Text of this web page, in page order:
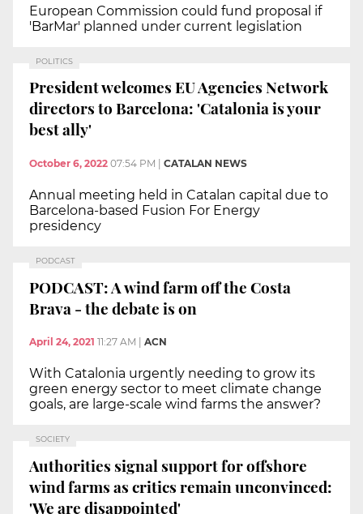
European Commission could fund proposal if
'BarMar' planned under current legislation
POLITICS
President welcomes EU Agencies Network
directors to Barcelona: 'Catalonia is your
best ally'
October 6, 2022 07:54 PM CATALAN NEWS
Annual meeting held in Catalan capital due to
Barcelona-based Fusion For Energy
presidency
PODCAST
PODCAST: A wind farm off the Costa
Brava - the debate is on
April 24, 2021 11:27 AM ACN
With Catalonia urgently needing to grow its
green energy sector to meet climate change
goals, are large-scale wind farms the answer?
SOCIETY
Authorities signal support for offshore
wind farms as critics remain unconvinced:
'We are disappointed'